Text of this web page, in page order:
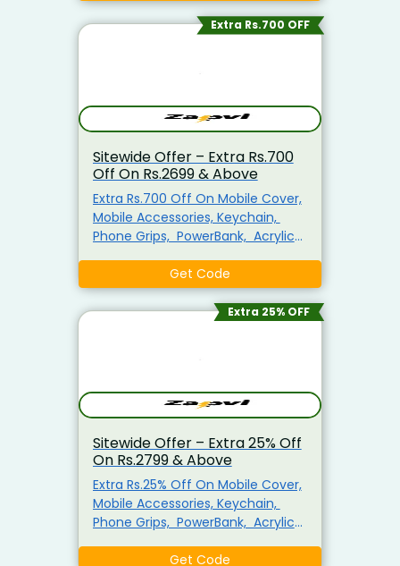
Minimum Purchase Of Rs.899
Required Enter This Coupon Code
Extra Rs.700 OFF
Sitewide Offer – Extra Rs.700
Off On Rs.2699 & Above
Extra Rs.700 Off On Mobile Cover,
Mobile Accessories, Keychain,
Phone Grips, PowerBank, Acrylic
shirts For Men, Mug & More
Minimum Purchase Of Rs.2699
Required Enter This Coupon Code
Get Code
Extra 25% OFF
Sitewide Offer – Extra 25% Off
On Rs.2799 & Above
Extra Rs.25% Off On Mobile Cover,
Mobile Accessories, Keychain,
Phone Grips, PowerBank, Acrylic
shirts For Men, Mug & More
Get Code